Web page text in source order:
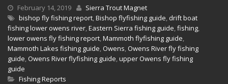
February 14, 2019
Sierra Trout Magnet
bishop fly fishing report Bishop flyfishing guide drift boat
fishing lower owens river Eastern Sierra fishing guide fishing
lower owens fly fishing report Mammoth flyfishing guide
Mammoth Lakes fishing guide Owens Owens River fly fishing
guide Owens River flyfishing guide upper Owens fly fishing
guide
Fishing Reports